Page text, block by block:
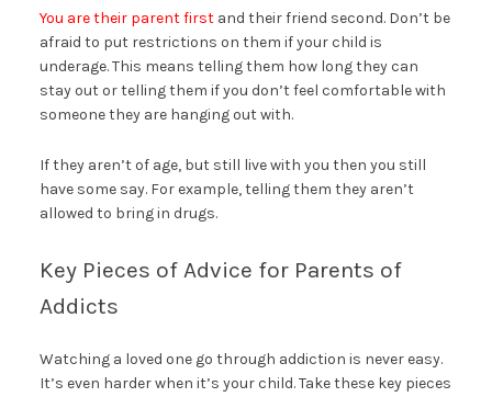
You are their parent firstand their friend second. Don’t be
afraid to put restrictions on them if your child is
underage. This means telling them how long they can
stay out or telling them if you don’t feel comfortable with
someone they are hanging out with.
If they aren’t of age, but still live with you then you still
have some say. For example, telling them they aren’t
allowed to bring in drugs.
Key Pieces of Advice for Parents of
Addicts
Watching a loved one go through addiction is never easy.
It’s even harder when it’s your child. Take these key pieces